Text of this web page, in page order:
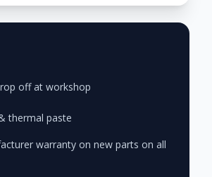
off at workshop
thermal paste
warranty on new parts on all